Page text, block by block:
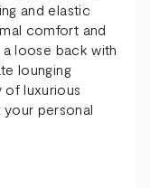
and elastic
comfort and
loose back with
lounging
luxurious
personal